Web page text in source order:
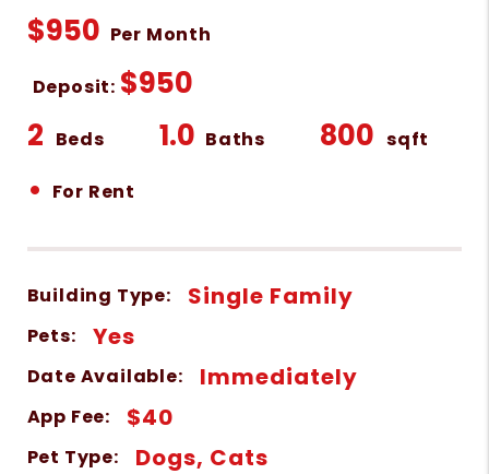
$950 Per Month
Deposit: $950
2 Beds 1.0 Baths 800 sqft
• For Rent
Building Type: Single Family
Pets: Yes
Date Available: Immediately
App Fee: $40
Pet Type: Dogs, Cats